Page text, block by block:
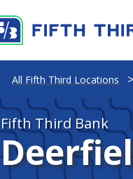
Fifth Third Bank
All Fifth Third Locations